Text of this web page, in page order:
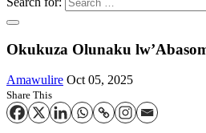
Okukuza Olunaku
Amawulire Oct 05, 2025
Share This